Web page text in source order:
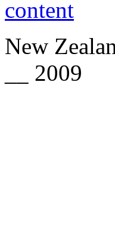
New
__ 2009